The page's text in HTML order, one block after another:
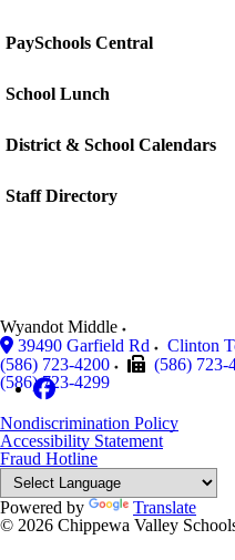
PaySchools Central
School Lunch
District & School Calendars
Staff Directory
Wyandot Middle
39490 Garfield Rd
Clinton
(586) 723-4200
(586) 723-
(586) 723-4299
Nondiscrimination Policy
Accessibility Statement
Fraud Hotline
Powered by
Translate
© 2026 Chippewa Valley